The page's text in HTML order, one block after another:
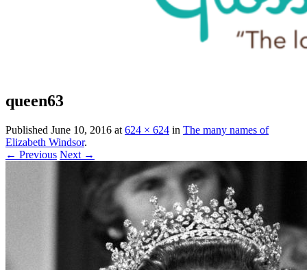
queen63
Published June 10, 2016 at 624 × 624 in The many names of
Elizabeth Windsor.
← Previous Next →